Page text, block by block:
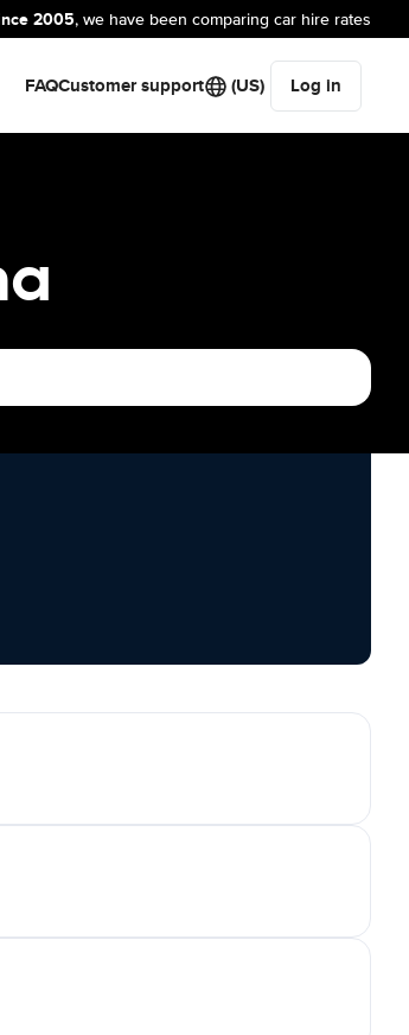
2005, we have been comparing car hire rates
FAQCustomer support (US) Log in